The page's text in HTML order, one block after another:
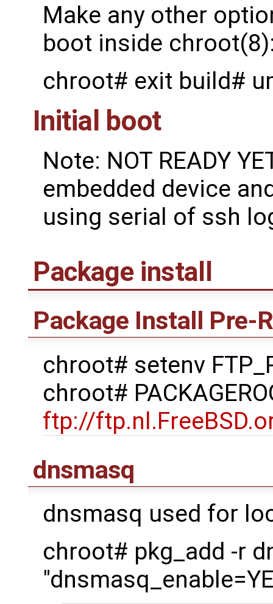
Make any other
boot inside
chroot# exit build#
Initial boot
Note: NOT READY
embedded device
using serial of ssh
Package install
Package Install Pre-
chroot# setenv
chroot#
ftp://
dnsmasq
dnsmasq used for
chroot# pkg_add -r